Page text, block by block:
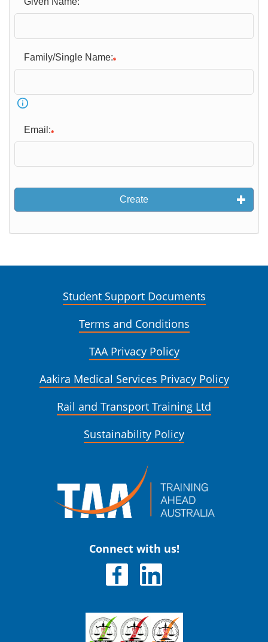
Family/Single Name:
Email:
Create
Student Support Documents
Terms and Conditions
TAA Privacy Policy
Aakira Medical Services Privacy Policy
Rail and Transport Training Ltd
Sustainability Policy
Connect with us!